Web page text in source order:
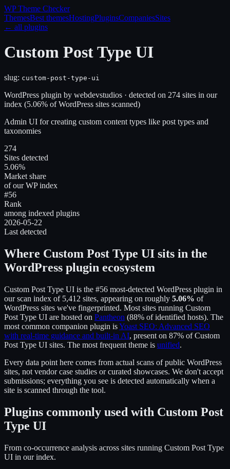
WP Theme Checker
ThemesBest themesHostingPluginsCompaniesSites
← all plugins
Custom Post Type UI
slug: custom-post-type-ui
WordPress plugin by webdevstudios · detected on 274 sites in our
index (5.06% of WordPress sites scanned)
Admin UI for creating custom content types like post types and
taxonomies
274
Sites detected
5.06%
Market share
of our WP index
#56
Rank
among indexed plugins
2026-05-22
Last detected
Where Custom Post Type UI sits in the
WordPress plugin ecosystem
Custom Post Type UI is the #56 most-detected WordPress plugin in
our scan index of 5,412 sites, appearing on roughly 5.06% of
WordPress sites we've fingerprinted. Most sites running Custom
Post Type UI are hosted on Pantheon (88% of identified hosts). The
most common companion plugin isYoast SEO: Advanced SEO
with real-time guidance and built-in AI, present on 87% ofCustom
Post Type UI sites. The most frequent theme is unified.
Every data point here comes from actual scans of public WordPress
sites, not vendor case studies or curated showcases. We don't accept
submissions; everything you see is detected automatically when a
site is scanned through the tool.
Plugins commonly used with Custom Post
Type UI
From co-occurrence analysis across sites running Custom Post Type
UI in our index.